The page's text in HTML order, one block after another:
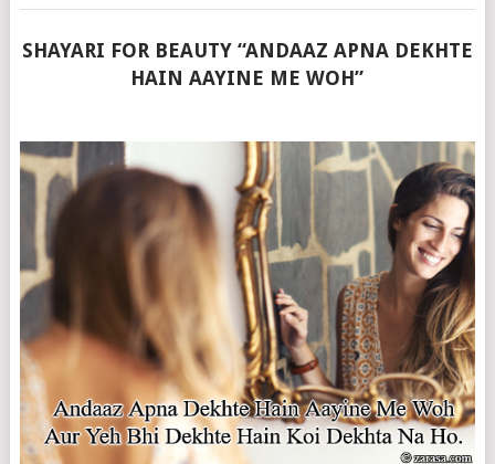
SHAYARI FOR BEAUTY “ANDAAZ APNA DEKHTE
HAIN AAYINE ME WOH”